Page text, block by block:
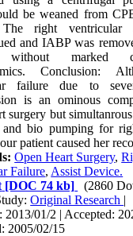
be weaned from
The right ventricular
and IABP was
without marked
Conclusion:
failure due to
is an ominous
surgery but
and bio pumping for
patient caused her
Open Heart Surgery,
Failure, Assist Device.
[DOC 74 kb]
(2860
Original Research |
2013/01/2 | Accepted:
2005/02/15